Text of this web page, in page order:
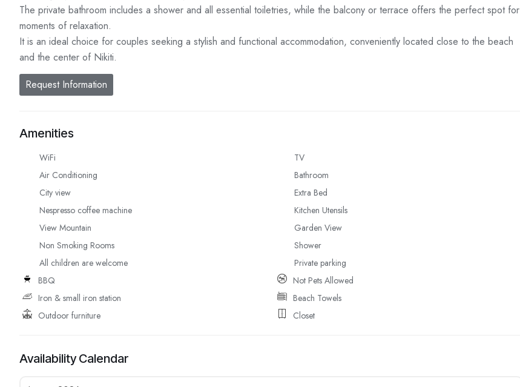
The private bathroom includes a shower and all essential toiletries, while the balcony or terrace offers the perfect spot for
moments of relaxation.
It is an ideal choice for couples seeking a stylish and functional accommodation, conveniently located close to the beach
and the center of Nikiti.
Request Information
Amenities
WiFi
TV
Air Conditioning
Bathroom
City view
Extra Bed
Nespresso coffee machine
Kitchen Utensils
View Mountain
Garden View
Non Smoking Rooms
Shower
All children are welcome
Private parking
BBQ
Not Pets Allowed
Iron & small iron station
Beach Towels
Outdoor furniture
Closet
Availability Calendar